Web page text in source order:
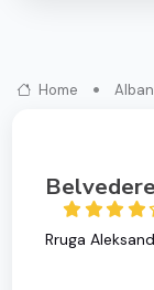
Home
Rruga